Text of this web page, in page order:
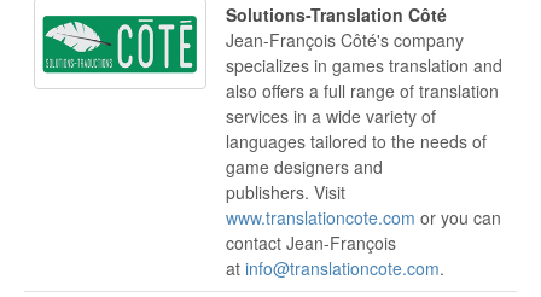
Solutions-Translation Côté
Jean-François Côté's company
specializes in games translation and
also offers a full range of translation
services in a wide variety of
languages tailored to the needs of
game designers and
publishers. Visit
www.translationcote.com or you can
contact Jean-François
at info@translationcote.com.